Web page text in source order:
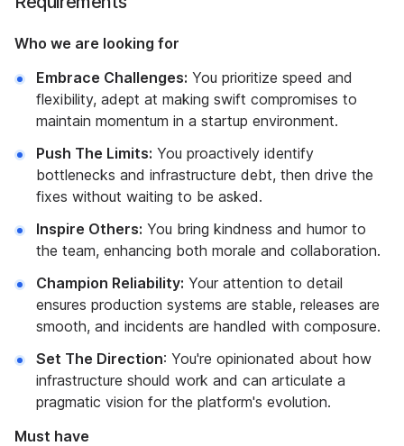
Who we are looking for
Embrace Challenges: You prioritize speed and
flexibility, adept at making swift compromises to
maintain momentum in a startup environment.
Push The Limits: You proactively identify
bottlenecks and infrastructure debt, then drive the
fixes without waiting to be asked.
Inspire Others: You bring kindness and humor to
the team, enhancing both morale and collaboration.
Champion Reliability: Your attention to detail
ensures production systems are stable, releases are
smooth, and incidents are handled with composure.
Set The Direction: You're opinionated about how
infrastructure should work and can articulate a
pragmatic vision for the platform's evolution.
Must have